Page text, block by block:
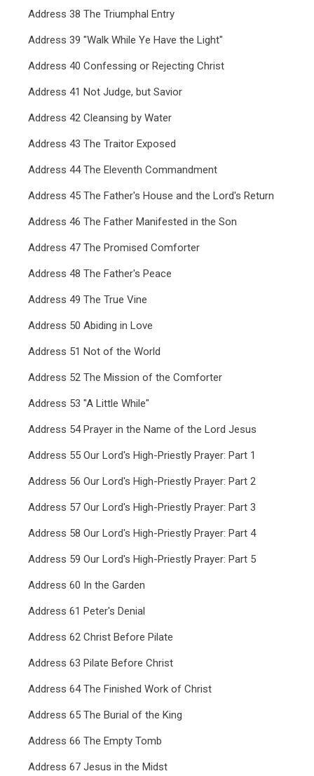
Address 38 The Triumphal Entry
Address 39 "Walk While Ye Have the Light"
Address 40 Confessing or Rejecting Christ
Address 41 Not Judge, but Savior
Address 42 Cleansing by Water
Address 43 The Traitor Exposed
Address 44 The Eleventh Commandment
Address 45 The Father's House and the Lord's Return
Address 46 The Father Manifested in the Son
Address 47 The Promised Comforter
Address 48 The Father's Peace
Address 49 The True Vine
Address 50 Abiding in Love
Address 51 Not of the World
Address 52 The Mission of the Comforter
Address 53 "A Little While"
Address 54 Prayer in the Name of the Lord Jesus
Address 55 Our Lord's High-Priestly Prayer: Part 1
Address 56 Our Lord's High-Priestly Prayer: Part 2
Address 57 Our Lord's High-Priestly Prayer: Part 3
Address 58 Our Lord's High-Priestly Prayer: Part 4
Address 59 Our Lord's High-Priestly Prayer: Part 5
Address 60 In the Garden
Address 61 Peter's Denial
Address 62 Christ Before Pilate
Address 63 Pilate Before Christ
Address 64 The Finished Work of Christ
Address 65 The Burial of the King
Address 66 The Empty Tomb
Address 67 Jesus in the Midst